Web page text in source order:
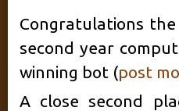
Congratulations
second year
winning bot (post
A close second